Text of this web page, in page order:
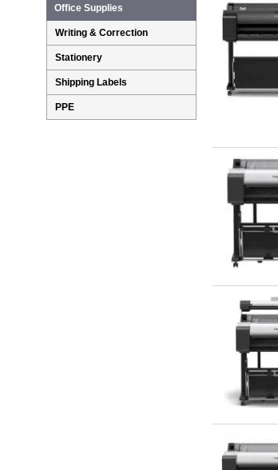
Office Supplies
Writing & Correction
Stationery
Shipping Labels
PPE